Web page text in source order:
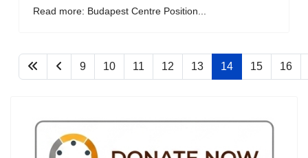
Read more: Budapest Centre Position...
9 10 11 12 13 14 15 16